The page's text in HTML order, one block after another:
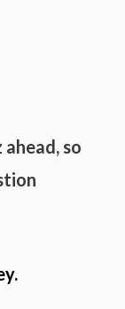
ahead, so